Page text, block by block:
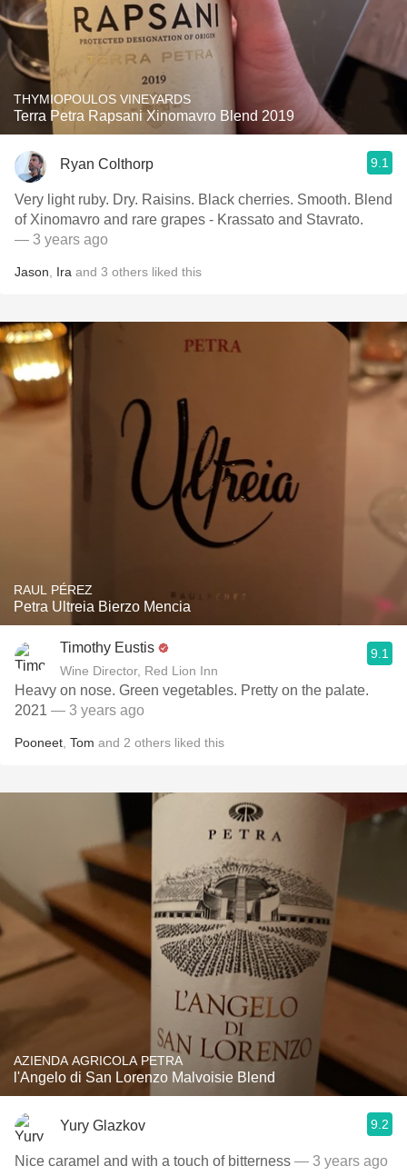
THYMIOPOULOS VINEYARDS
Terra Petra Rapsani Xinomavro Blend 2019
Ryan Colthorp 9.1
Very light ruby. Dry. Raisins. Black cherries. Smooth. Blend
of Xinomavro and rare grapes - Krassato and Stavrato.
— 3 years ago
Jason Ira and 3 others liked this
RAUL PÉREZ
Petra Ultreia Bierzo Mencia
Timothy Eustis
Wine Director, Red Lion Inn
9.1
Heavy on nose. Green vegetables. Pretty on the palate.
2021 — 3 years ago
Pooneet Tom and 2 others liked this
AZIENDA AGRICOLA PETRA
l'Angelo di San Lorenzo Malvoisie Blend
Yury Glazkov 9.2
Nice caramel and with a touch of bitterness — 3 years ago